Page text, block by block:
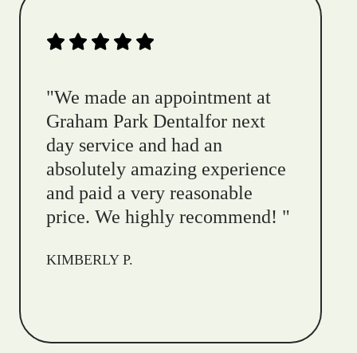
"We made an appointment at
Graham Park Dentalfor next
day service and had an
absolutely amazing experience
and paid a very reasonable
price. We highly recommend! "
KIMBERLY P.